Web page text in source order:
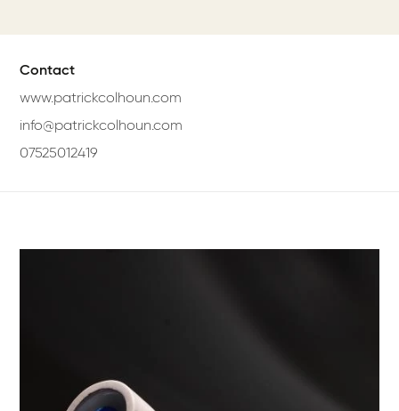
Contact
www.patrickcolhoun.com
info@patrickcolhoun.com
07525012419